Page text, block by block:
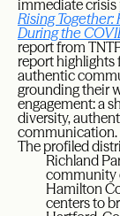
immediate crisis
Rising
During the
report from
report highlights
authentic
grounding their
engagement: a
diversity,
communication.
The profiled
Richland
community
Hamilton
centers to